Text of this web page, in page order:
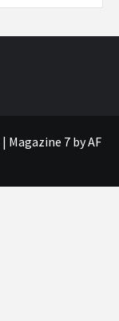
| Magazine 7 by AF